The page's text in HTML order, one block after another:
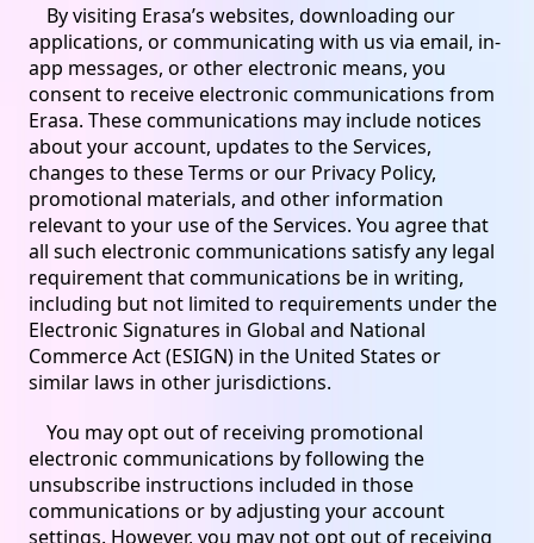
By visiting Erasa’s websites, downloading our
applications, or communicating with us via email, in-
app messages, or other electronic means, you
consent to receive electronic communications from
Erasa. These communications may include notices
about your account, updates to the Services,
changes to these Terms or our Privacy Policy,
promotional materials, and other information
relevant to your use of the Services. You agree that
all such electronic communications satisfy any legal
requirement that communications be in writing,
including but not limited to requirements under the
Electronic Signatures in Global and National
Commerce Act (ESIGN) in the United States or
similar laws in other jurisdictions.
You may opt out of receiving promotional
electronic communications by following the
unsubscribe instructions included in those
communications or by adjusting your account
settings. However, you may not opt out of receiving